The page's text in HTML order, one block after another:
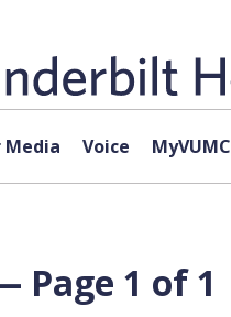
Media Voice MyVUMC
Page 1 of 1